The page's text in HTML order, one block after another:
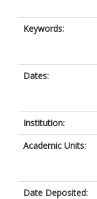
Keywords:
Dates:
Institution:
Academic Units:
Date Deposited: